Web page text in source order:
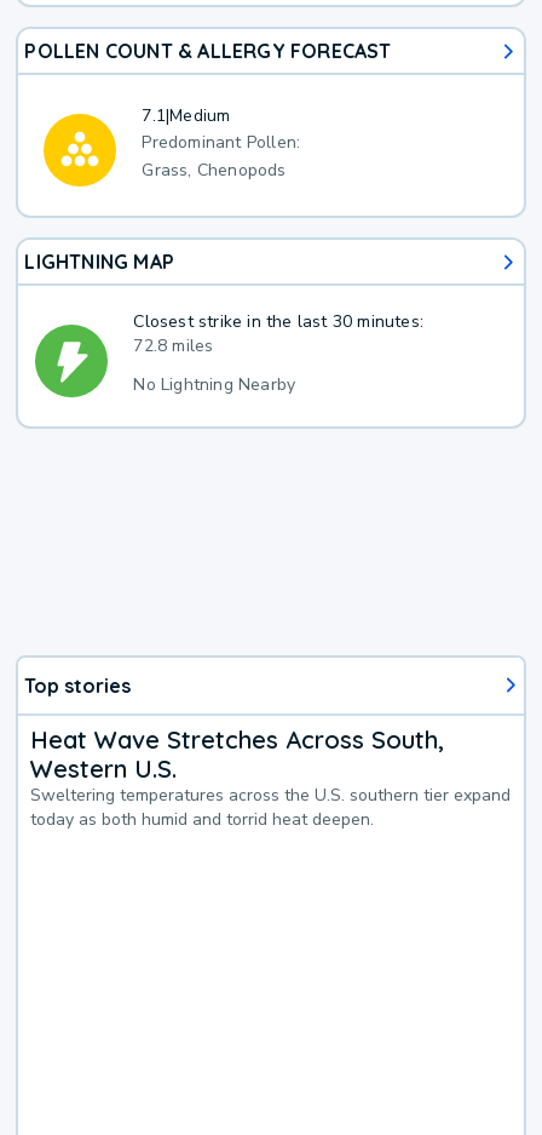
POLLEN COUNT & ALLERGY FORECAST
7.1|Medium
Predominant Pollen:
Grass, Chenopods
LIGHTNING MAP
Closest strike in the last 30 minutes:
72.8 miles
No Lightning Nearby
Top stories
Heat Wave Stretches Across South,
Western U.S.
Sweltering temperatures across the U.S. southern tier expand
today as both humid and torrid heat deepen.